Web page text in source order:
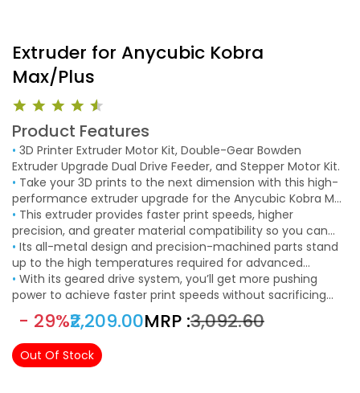
Extruder for Anycubic Kobra
Max/Plus
Product Features
•
Extruder Upgrade Dual Drive Feeder, and Stepper Motor Kit.
•
performance extruder upgrade for the Anycubic Kobra Max
and Kobra Plus.
•
precision, and greater material compatibility so you can
explore the outer limits of desktop 3D printing.
•
up to the high temperatures required for advanced
filaments.
•
power to achieve faster print speeds without sacrificing
quality.
- 29%₹2,209.00MRP :₹3,092.60
Out Of Stock